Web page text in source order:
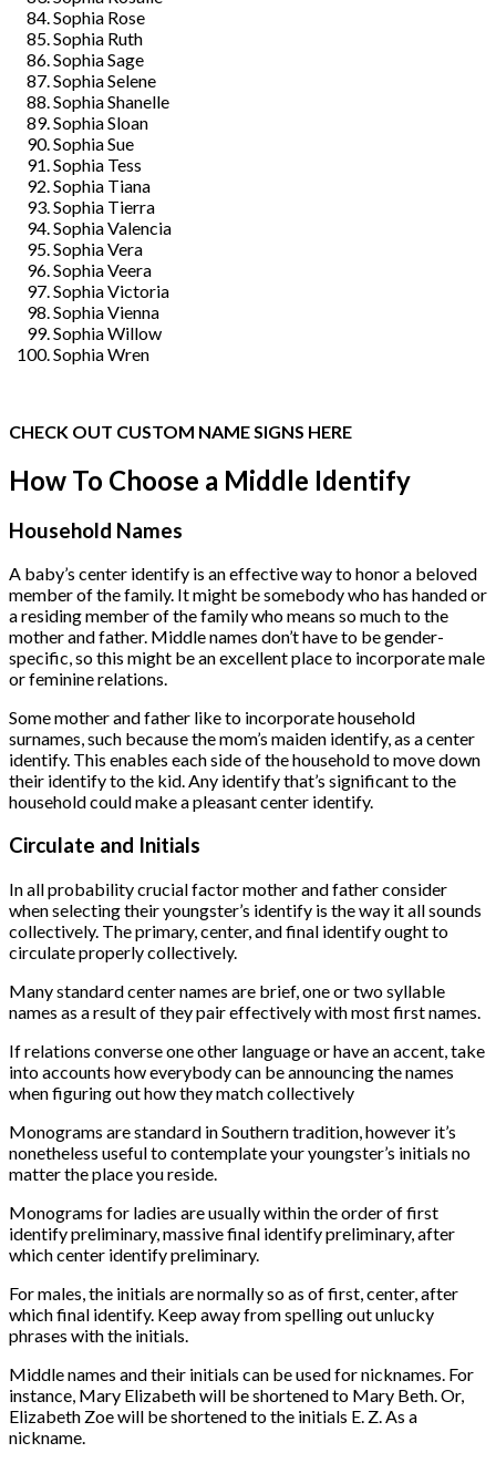
Sophia Rose
Sophia Ruth
Sophia Sage
Sophia Selene
Sophia Shanelle
Sophia Sloan
Sophia Sue
Sophia Tess
Sophia Tiana
Sophia Tierra
Sophia Valencia
Sophia Vera
Sophia Veera
Sophia Victoria
Sophia Vienna
Sophia Willow
Sophia Wren
CHECK OUT CUSTOM NAME SIGNS HERE
How To Choose a Middle Identify
Household Names
A baby’s center identify is an effective way to honor a beloved
member of the family. It might be somebody who has handed or
a residing member of the family who means so much to the
mother and father. Middle names don’t have to be gender-
specific, so this might be an excellent place to incorporate male
or feminine relations.
Some mother and father like to incorporate household
surnames, such because the mom’s maiden identify, as a center
identify. This enables each side of the household to move down
their identify to the kid. Any identify that’s significant to the
household could make a pleasant center identify.
Circulate and Initials
In all probability crucial factor mother and father consider
when selecting their youngster’s identify is the way it all sounds
collectively. The primary, center, and final identify ought to
circulate properly collectively.
Many standard center names are brief, one or two syllable
names as a result of they pair effectively with most first names.
If relations converse one other language or have an accent, take
into accounts how everybody can be announcing the names
when figuring out how they match collectively
Monograms are standard in Southern tradition, however it’s
nonetheless useful to contemplate your youngster’s initials no
matter the place you reside.
Monograms for ladies are usually within the order of first
identify preliminary, massive final identify preliminary, after
which center identify preliminary.
For males, the initials are normally so as of first, center, after
which final identify. Keep away from spelling out unlucky
phrases with the initials.
Middle names and their initials can be used for nicknames. For
instance, Mary Elizabeth will be shortened to Mary Beth. Or,
Elizabeth Zoe will be shortened to the initials E. Z. As a
nickname.